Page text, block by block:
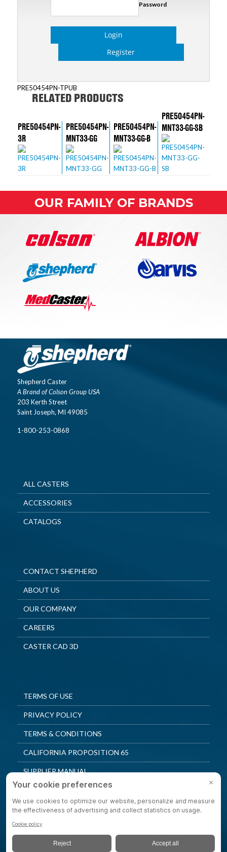
Password
Login
Register
PRE50454PN-TPUB
RELATED PRODUCTS
PRE50454PN-
3R
PRE50454PN-
MNT33-GG
PRE50454PN-
MNT33-GG-B
PRE50454PN-
MNT33-GG-SB
OUR FAMILY OF BRANDS
Shepherd Caster
A Brand of Colson Group USA
203 Kerth Street
Saint Joseph, MI 49085
1-800-253-0868
ALL CASTERS
ACCESSORIES
CATALOGS
CONTACT SHEPHERD
ABOUT US
OUR COMPANY
CAREERS
CASTER CAD 3D
TERMS OF USE
PRIVACY POLICY
TERMS & CONDITIONS
CALIFORNIA PROPOSITION 65
SUPPLIER MANUAL
QUALITY POLICY
PRIVACY SETTINGS